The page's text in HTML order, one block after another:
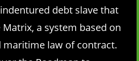
debt slave that
a system based on
maritime law of contract.